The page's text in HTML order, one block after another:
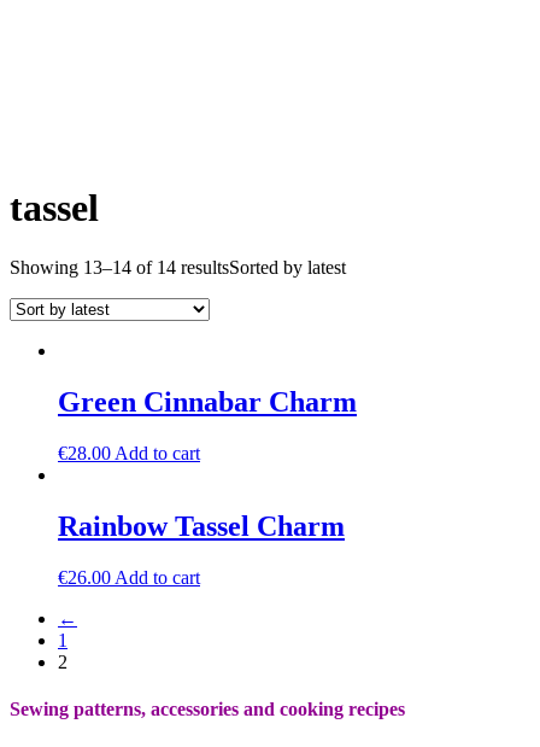
tassel
Showing 13–14 of 14 resultsSorted by latest
Green Cinnabar Charm
€28.00 Add to cart
Rainbow Tassel Charm
€26.00 Add to cart
←
1
2
Sewing patterns, accessories and cooking recipes